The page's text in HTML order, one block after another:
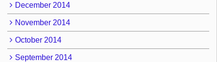
December 2014
November 2014
October 2014
September 2014